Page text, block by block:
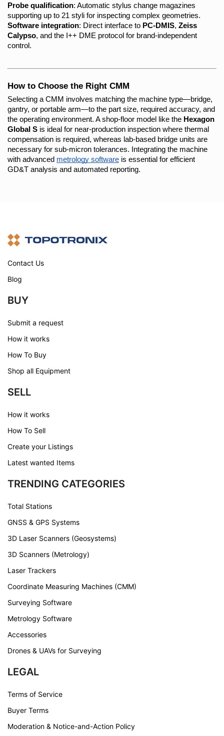
Probe qualification: Automatic stylus change magazines
supporting up to 21 styli for inspecting complex geometries.
Software integration: Direct interface to PC-DMIS, Zeiss
Calypso, and the I++ DME protocol for brand-independent
control.
How to Choose the Right CMM
Selecting a CMM involves matching the machine type—bridge,
gantry, or portable arm—to the part size, required accuracy, and
the operating environment. A shop-floor model like the Hexagon
Global S is ideal for near-production inspection where thermal
compensation is required, whereas lab-based bridge units are
necessary for sub-micron tolerances. Integrating the machine
with advanced metrology software is essential for efficient
GD&T analysis and automated reporting.
Contact Us
Blog
BUY
Submit a request
How it works
How To Buy
Shop all Equipment
SELL
How it works
How To Sell
Create your Listings
Latest wanted Items
TRENDING CATEGORIES
Total Stations
GNSS & GPS Systems
3D Laser Scanners (Geosystems)
3D Scanners (Metrology)
Laser Trackers
Coordinate Measuring Machines (CMM)
Surveying Software
Metrology Software
Accessories
Drones & UAVs for Surveying
LEGAL
Terms of Service
Buyer Terms
Moderation & Notice-and-Action Policy